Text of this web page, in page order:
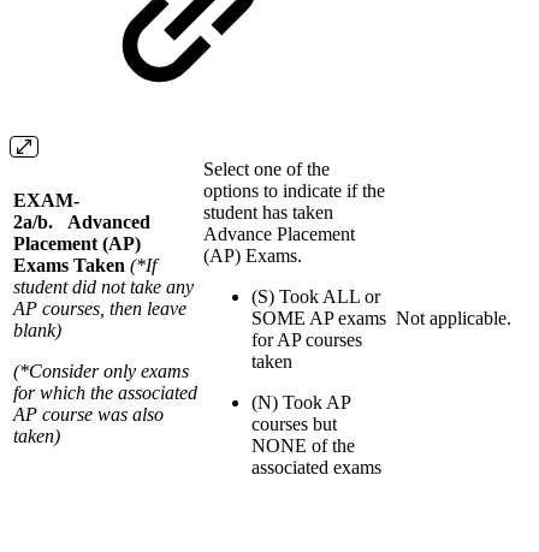
EXAM-
2a/b. Advanced
Placement (AP)
Exams Taken (*If
student did not take any
AP courses, then leave
blank)
(*Consider only exams
for which the associated
AP course was also
taken)
Select one of the
options to indicate if the
student has taken
Advance Placement
(AP) Exams.
(S) Took ALL or
SOME AP exams
for AP courses
taken
(N) Took AP
courses but
NONE of the
associated exams
Not applicable.